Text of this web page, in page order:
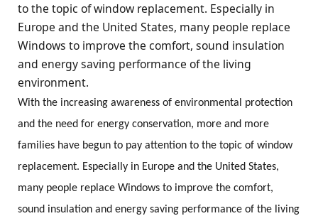
to the topic of window replacement. Especially in
Europe and the United States, many people replace
Windows to improve the comfort, sound insulation
and energy saving performance of the living
environment.
With the increasing awareness of environmental protection
and the need for energy conservation, more and more
families have begun to pay attention to the topic of window
replacement. Especially in Europe and the United States,
many people replace Windows to improve the comfort,
sound insulation and energy saving performance of the living